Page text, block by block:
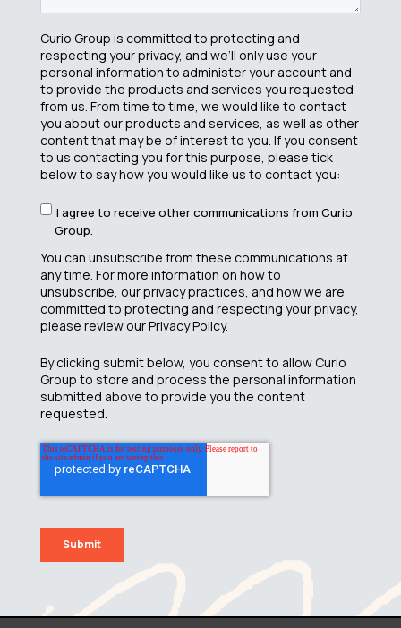
Curio Group is committed to protecting and
respecting your privacy, and we’ll only use your
personal information to administer your account and
to provide the products and services you requested
from us. From time to time, we would like to contact
you about our products and services, as well as other
content that may be of interest to you. If you consent
to us contacting you for this purpose, please tick
below to say how you would like us to contact you:
I agree to receive other communications from Curio
Group.
You can unsubscribe from these communications at
any time. For more information on how to
unsubscribe, our privacy practices, and how we are
committed to protecting and respecting your privacy,
please review our Privacy Policy.
By clicking submit below, you consent to allow Curio
Group to store and process the personal information
submitted above to provide you the content
requested.